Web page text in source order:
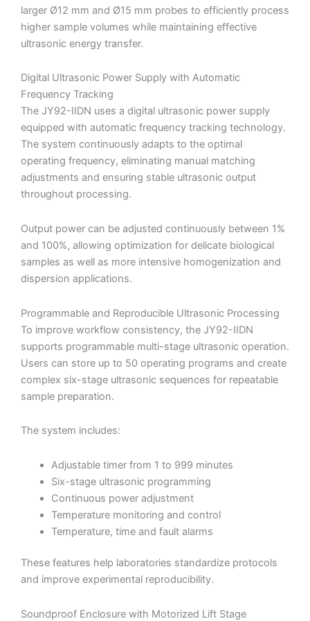
larger Ø12 mm and Ø15 mm probes to efficiently process
higher sample volumes while maintaining effective
ultrasonic energy transfer.
Digital Ultrasonic Power Supply with Automatic
Frequency Tracking
The JY92-IIDN uses a digital ultrasonic power supply
equipped with automatic frequency tracking technology.
The system continuously adapts to the optimal
operating frequency, eliminating manual matching
adjustments and ensuring stable ultrasonic output
throughout processing.
Output power can be adjusted continuously between 1%
and 100%, allowing optimization for delicate biological
samples as well as more intensive homogenization and
dispersion applications.
Programmable and Reproducible Ultrasonic Processing
To improve workflow consistency, the JY92-IIDN
supports programmable multi-stage ultrasonic operation.
Users can store up to 50 operating programs and create
complex six-stage ultrasonic sequences for repeatable
sample preparation.
The system includes:
Adjustable timer from 1 to 999 minutes
Six-stage ultrasonic programming
Continuous power adjustment
Temperature monitoring and control
Temperature, time and fault alarms
These features help laboratories standardize protocols
and improve experimental reproducibility.
Soundproof Enclosure with Motorized Lift Stage